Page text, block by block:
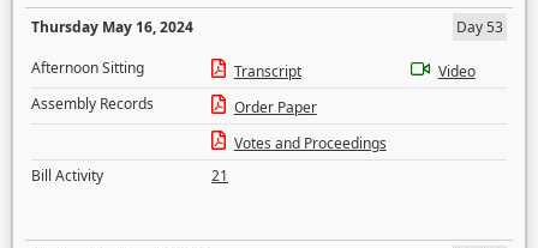
Thursday May 16, 2024
Day 53
Afternoon Sitting
Transcript
Video
Assembly Records
Order Paper
Votes and Proceedings
Bill Activity
21